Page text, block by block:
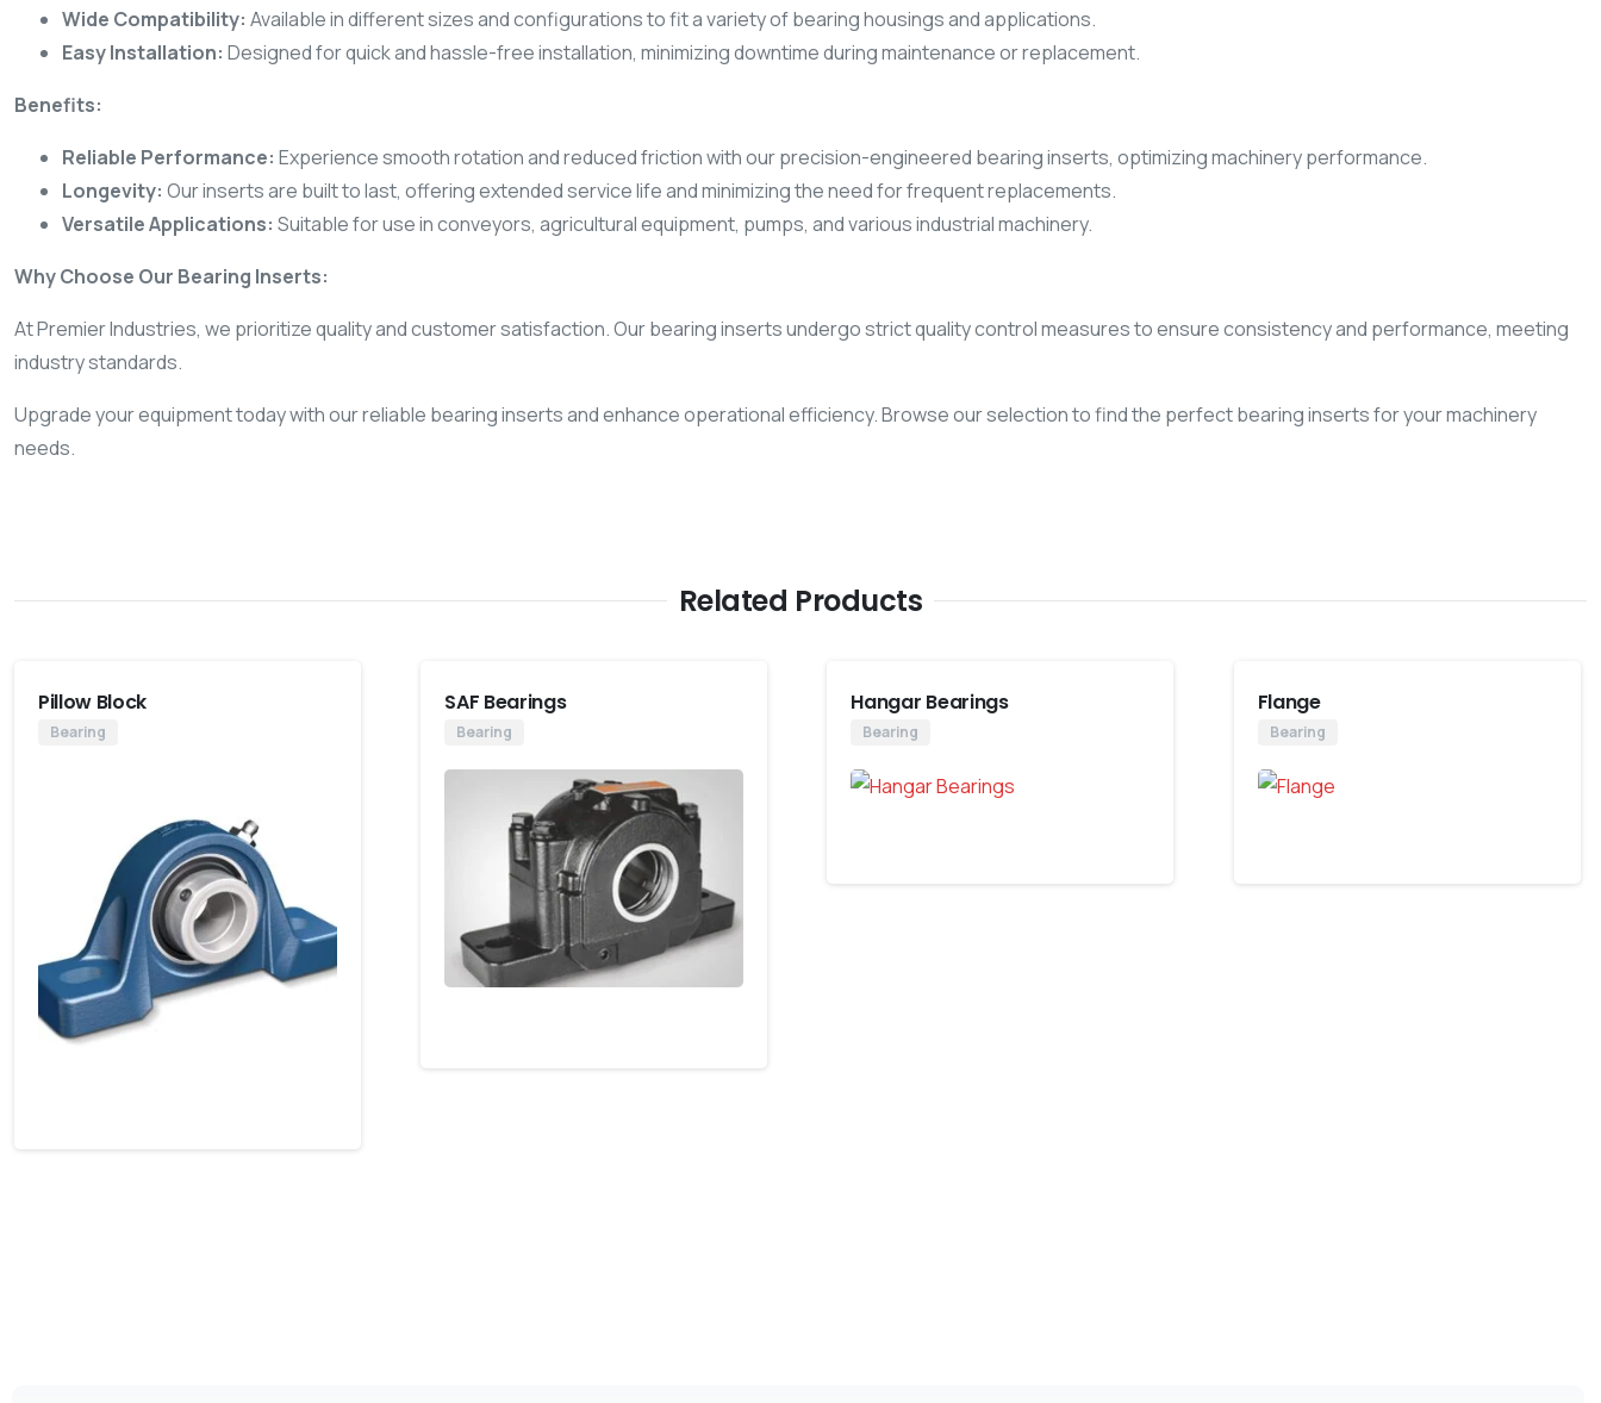
Wide Compatibility: Available in different sizes and configurations to fit a variety of bearing housings and applications.
Easy Installation: Designed for quick and hassle-free installation, minimizing downtime during maintenance or replacement.
Benefits:
Reliable Performance: Experience smooth rotation and reduced friction with our precision-engineered bearing inserts, optimizing machinery performance.
Longevity: Our inserts are built to last, offering extended service life and minimizing the need for frequent replacements.
Versatile Applications: Suitable for use in conveyors, agricultural equipment, pumps, and various industrial machinery.
Why Choose Our Bearing Inserts:
At Premier Industries, we prioritize quality and customer satisfaction. Our bearing inserts undergo strict quality control measures to ensure consistency and performance, meeting
industry standards.
Upgrade your equipment today with our reliable bearing inserts and enhance operational efficiency. Browse our selection to find the perfect bearing inserts for your machinery
needs.
Related Products
Pillow Block
Bearing
SAF Bearings
Bearing
Hangar Bearings
Bearing
Flange
Bearing